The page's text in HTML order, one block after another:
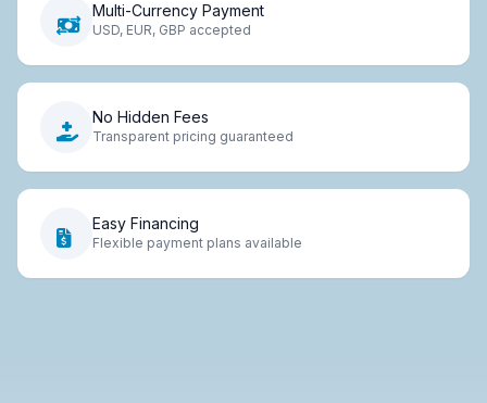
Multi-Currency Payment
USD, EUR, GBP accepted
No Hidden Fees
Transparent pricing guaranteed
Easy Financing
Flexible payment plans available